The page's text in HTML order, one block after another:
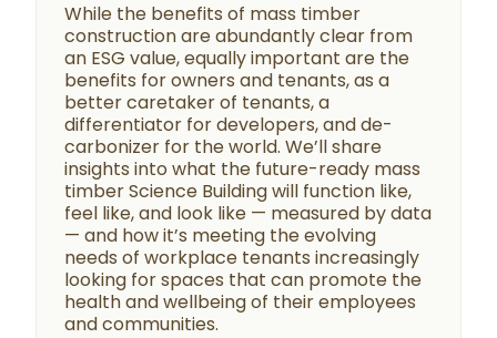
While the benefits of mass timber
construction are abundantly clear from
an ESG value, equally important are the
benefits for owners and tenants, as a
better caretaker of tenants, a
differentiator for developers, and de-
carbonizer for the world. We’ll share
insights into what the future-ready mass
timber Science Building will function like,
feel like, and look like — measured by data
— and how it’s meeting the evolving
needs of workplace tenants increasingly
looking for spaces that can promote the
health and wellbeing of their employees
and communities.